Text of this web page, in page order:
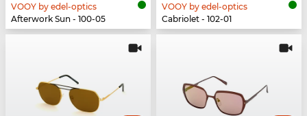
VOOY by edel-optics
Afterwork Sun - 100-05
VOOY by edel-optics
Cabriolet - 102-01